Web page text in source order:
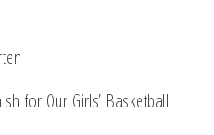
for Our Girls’ Basketball